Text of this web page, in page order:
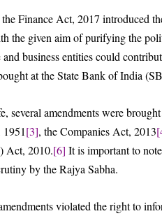
Finance Act, 2017 introduced
the given aim of purifying the
business entities could
at the State Bank of India
several amendments were
[3], the Companies Act, 2013
Act, 2010.[6] It is important to
by the Rajya Sabha.
violated the right to